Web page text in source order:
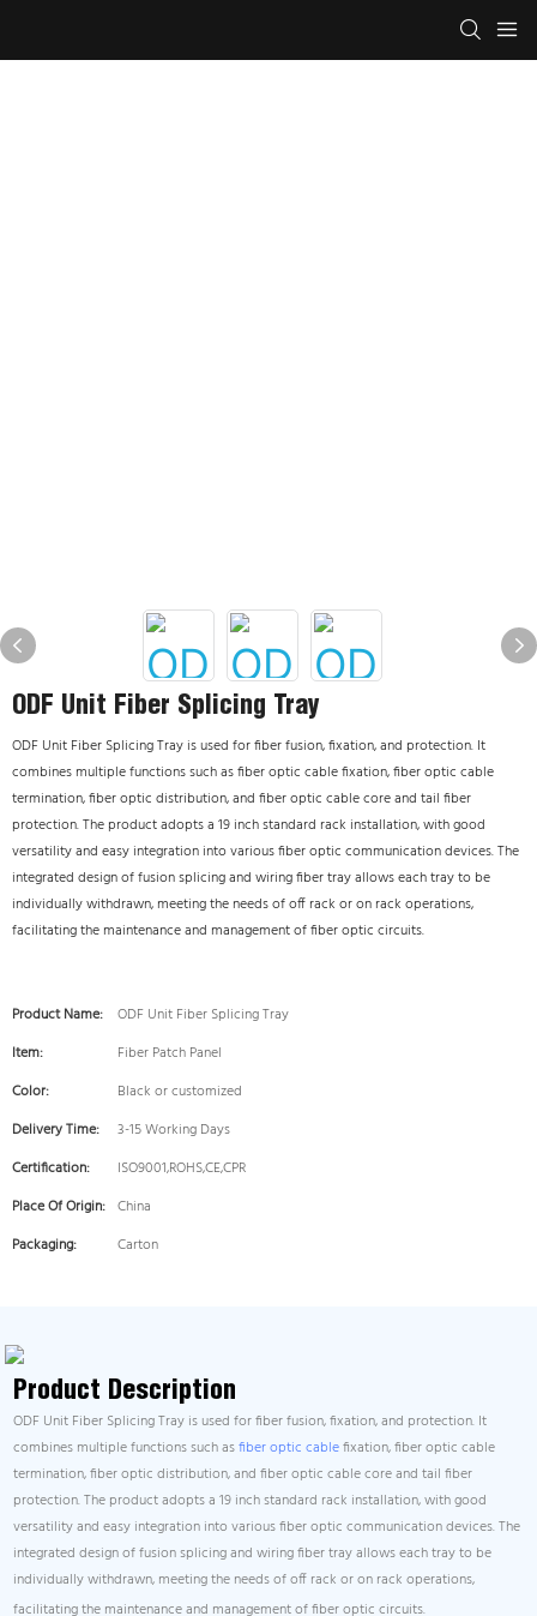
ODF Unit Fiber Splicing Tray
ODF Unit Fiber Splicing Tray is used for fiber fusion, fixation, and protection. It
combines multiple functions such as fiber optic cable fixation, fiber optic cable
termination, fiber optic distribution, and fiber optic cable core and tail fiber
protection. The product adopts a 19 inch standard rack installation, with good
versatility and easy integration into various fiber optic communication devices. The
integrated design of fusion splicing and wiring fiber tray allows each tray to be
individually withdrawn, meeting the needs of off rack or on rack operations,
facilitating the maintenance and management of fiber optic circuits.
Product Name: ODF Unit Fiber Splicing Tray
Item:
Fiber Patch Panel
Color:
Black or customized
Delivery Time:
3-15 Working Days
Certification:
ISO9001,ROHS,CE,CPR
Place Of Origin: China
Packaging:
Carton
Product Description
ODF Unit Fiber Splicing Tray is used for fiber fusion, fixation, and protection. It
combines multiple functions such asfiber optic cablefixation, fiber optic cable
termination, fiber optic distribution, and fiber optic cable core and tail fiber
protection. The product adopts a 19 inch standard rack installation, with good
versatility and easy integration into various fiber optic communication devices. The
integrated design of fusion splicing and wiring fiber tray allows each tray to be
individually withdrawn, meeting the needs of off rack or on rack operations,
facilitating the maintenance and management of fiber optic circuits.